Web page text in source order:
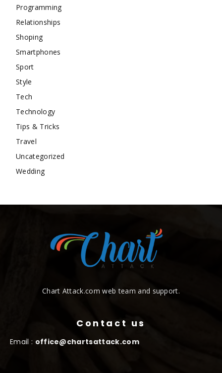
Programming
Relationships
Shoping
Smartphones
Sport
Style
Tech
Technology
Tips & Tricks
Travel
Uncategorized
Wedding
Chart Attack.com web team and support.
Contact us
Email : office@chartsattack.com